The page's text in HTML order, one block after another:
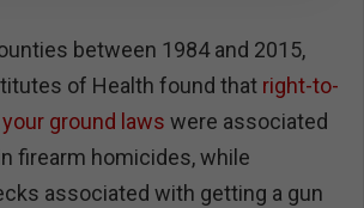
between 1984 and 2015,
of Health found that right-to-
ground laws were associated
firearm homicides, while
associated with getting a gun